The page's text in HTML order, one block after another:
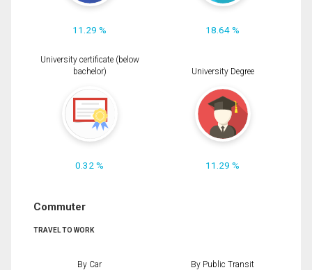
11.29 % 18.64 %
University certificate (below
bachelor)
0.32 %
University Degree
11.29 %
Commuter
TRAVEL TO WORK
By Car By Public Transit